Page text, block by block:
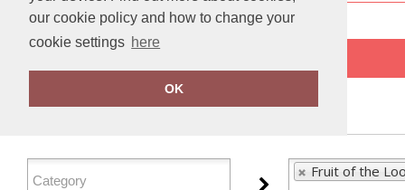
our cookie policy and how to change your
cookie settings here
OK
FILTER PRODUCTS
Fruit of the